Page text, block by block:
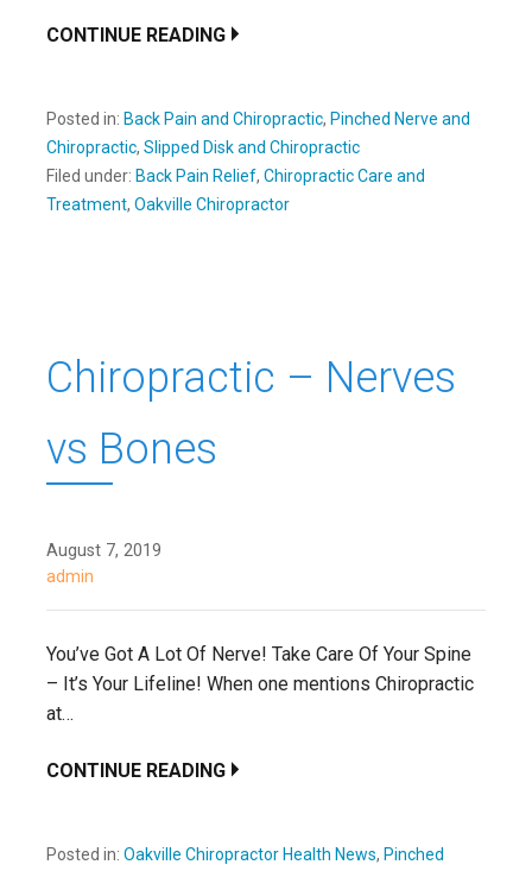
CONTINUE READING
Posted in: Back Pain and Chiropractic, Pinched Nerve and
Chiropractic, Slipped Disk and Chiropractic
Filed under: Back Pain Relief, Chiropractic Care and
Treatment, Oakville Chiropractor
Chiropractic – Nerves
vs Bones
August 7, 2019
admin
You’ve Got A Lot Of Nerve! Take Care Of Your Spine
– It’s Your Lifeline! When one mentions Chiropractic
at…
CONTINUE READING
Posted in: Oakville Chiropractor Health News, Pinched